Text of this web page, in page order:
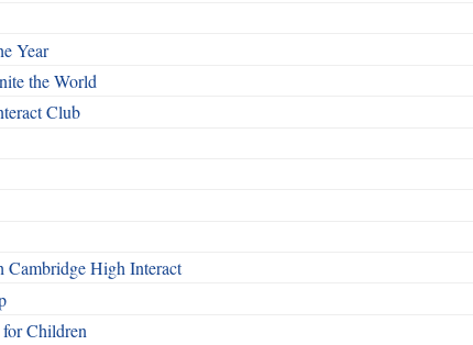
Year
the World
Club
Cambridge High Interact
Children